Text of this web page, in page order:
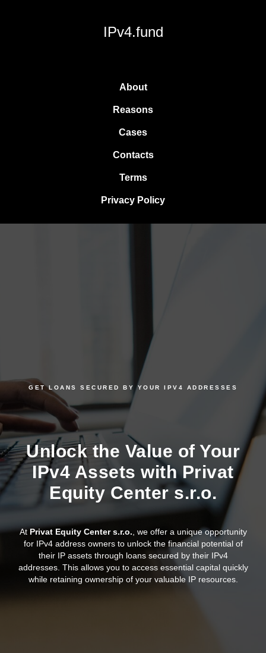
IPv4.fund
About
Reasons
Cases
Contacts
Terms
Privacy Policy
GET LOANS SECURED BY YOUR IPV4 ADDRESSES
Unlock the Value of Your
IPv4 Assets with Privat
Equity Center s.r.o.
At Privat Equity Center s.r.o. , we offer a unique opportunity
for IPv4 address owners to unlock the financial potential of
their IP assets through loans secured by their IPv4
addresses. This allows you to access essential capital quickly
while retaining ownership of your valuable IP resources.